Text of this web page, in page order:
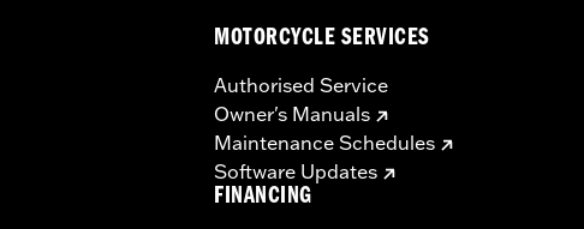
462 cam, adjustable pushrods, pushrod covers, pushrod
compliant
modified with some Screamin’ Eagle® Performance
restricted to closed-course competition. These performance
use in California on pollution-controlled motor vehicles.
penalties. Screamin’ Eagle® Performance products are
MOTORCYCLE SERVICES
Authorised Service
Owner's Manuals
Maintenance Schedules
Software Updates
FINANCING